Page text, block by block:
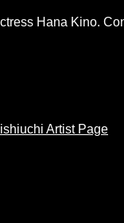
Hana Kino.
Artist Page